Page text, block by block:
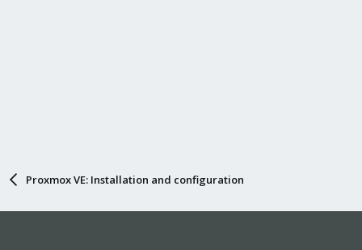
Proxmox VE: Installation and configuration